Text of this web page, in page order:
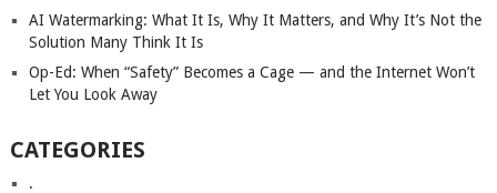
AI Watermarking: What It Is, Why It Matters, and Why It’s Not the
Solution Many Think It Is
Op-Ed: When “Safety” Becomes a Cage — and the Internet Won’t
Let You Look Away
CATEGORIES
.